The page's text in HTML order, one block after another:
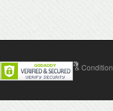
Contact Us Terms & Condition